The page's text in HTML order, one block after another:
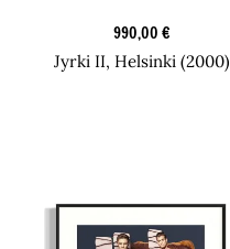
990,00 €
Jyrki II, Helsinki (2000)